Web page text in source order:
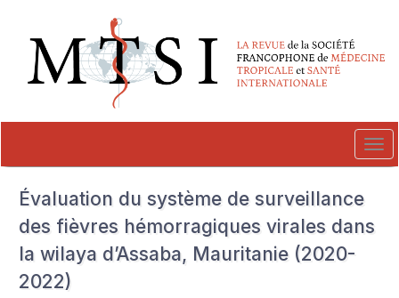
##plugins.themes.novelty.accessible_menu.main_navigation##
##plugins.themes.novelty.accessible_menu.main_content##
##plugins.themes.novelty.accessible_menu.sidebar##
Évaluation du système de surveillance
des fièvres hémorragiques virales dans
la wilaya d’Assaba, Mauritanie (2020-
2022)